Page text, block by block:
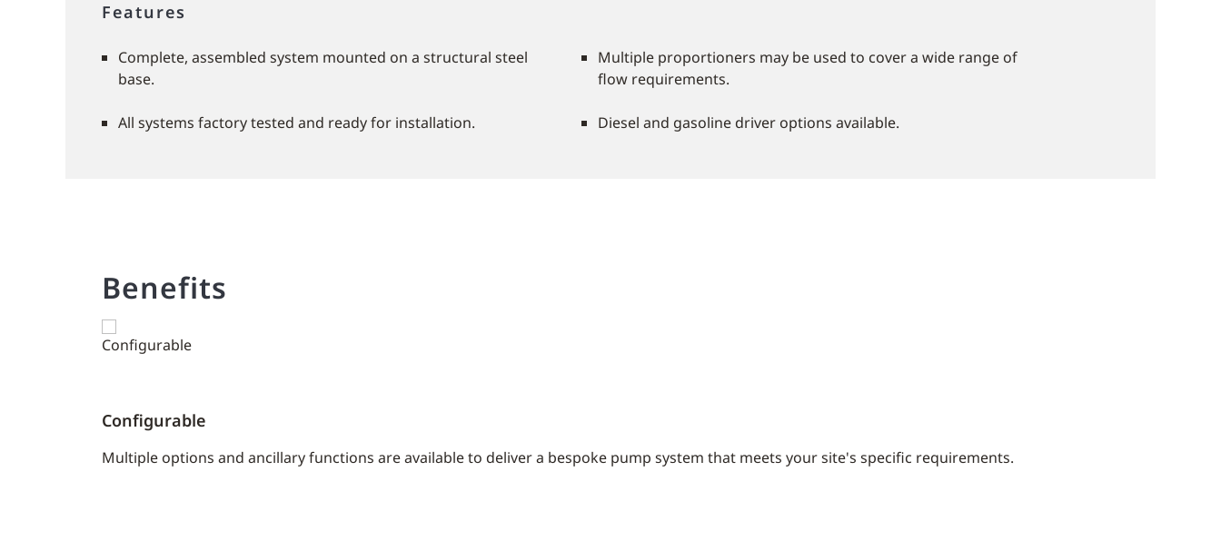
Features
Complete, assembled system mounted on a structural steel
base.
All systems factory tested and ready for installation.
Multiple proportioners may be used to cover a wide range of
flow requirements.
Diesel and gasoline driver options available.
Benefits
Configurable
Multiple options and ancillary functions are available to deliver a bespoke pump system that meets your site's specific requirements.